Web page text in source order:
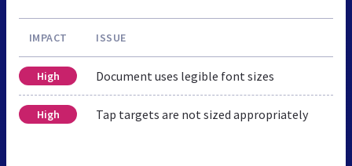
IMPACT ISSUE
High Document uses legible font sizes
High Tap targets are not sized appropriately